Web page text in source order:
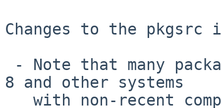
Changes to the
8 and other systems